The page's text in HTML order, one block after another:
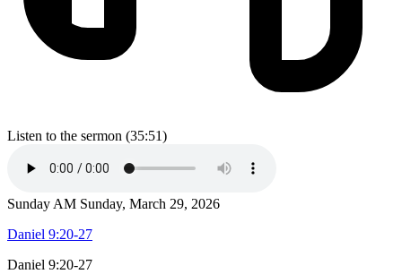
Listen to the sermon (35:51)
Sunday AM Sunday, March 29, 2026
Daniel 9:20-27
Daniel 9:20-27